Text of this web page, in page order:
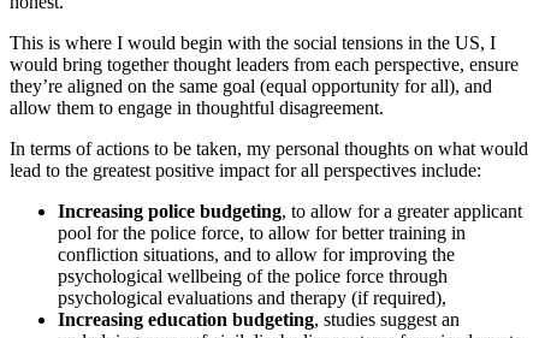
This is where I would begin with the social tensions in the US, I
would bring together thought leaders from each perspective, ensure
they’re aligned on the same goal (equal opportunity for all), and
allow them to engage in thoughtful disagreement.
In terms of actions to be taken, my personal thoughts on what would
lead to the greatest positive impact for all perspectives include:
Increasing police budgeting, to allow for a greater applicant
pool for the police force, to allow for better training in
confliction situations, and to allow for improving the
psychological wellbeing of the police force through
psychological evaluations and therapy (if required),
Increasing education budgeting, studies suggest an